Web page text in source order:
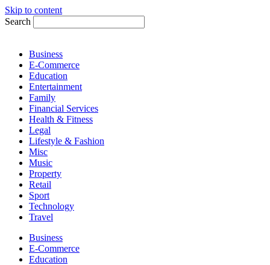
Skip to content
Search
Business
E-Commerce
Education
Entertainment
Family
Financial Services
Health & Fitness
Legal
Lifestyle & Fashion
Misc
Music
Property
Retail
Sport
Technology
Travel
Business
E-Commerce
Education